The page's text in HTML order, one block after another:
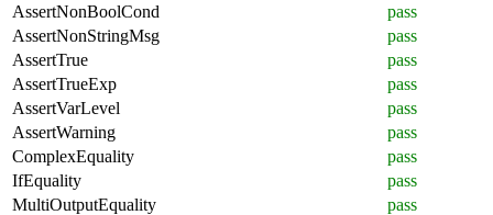
AssertNonBoolCond
pass
AssertNonStringMsg
pass
AssertTrue
pass
AssertTrueExp
pass
AssertVarLevel
pass
AssertWarning
pass
ComplexEquality
pass
IfEquality
pass
MultiOutputEquality
pass